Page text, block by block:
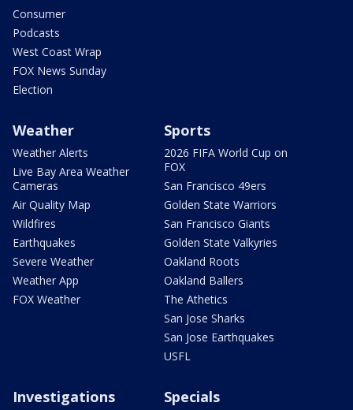
Consumer
Podcasts
West Coast Wrap
FOX News Sunday
Election
Weather
Weather Alerts
Live Bay Area Weather
Cameras
Air Quality Map
Wildfires
Earthquakes
Severe Weather
Weather App
FOX Weather
Sports
2026 FIFA World Cup on
FOX
San Francisco 49ers
Golden State Warriors
San Francisco Giants
Golden State Valkyries
Oakland Roots
Oakland Ballers
The Athetics
San Jose Sharks
San Jose Earthquakes
USFL
Investigations Specials